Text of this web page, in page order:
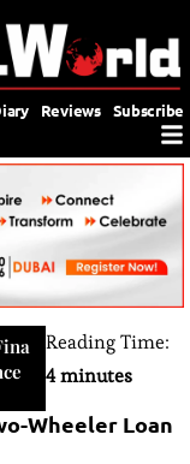
Reviews Subscribe
Reading Time:
4 minutes
Wheeler Loan